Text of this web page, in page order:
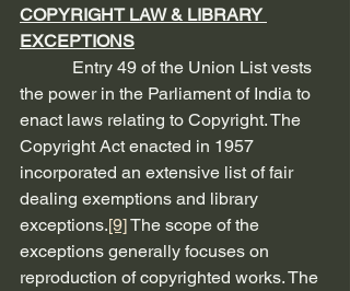
COPYRIGHT LAW & LIBRARY
EXCEPTIONS
the power in the Parliament of India to
enact laws relating to Copyright. The
Copyright Act enacted in 1957
incorporated an extensive list of fair
dealing exemptions and library
exceptions.[9] The scope of the
exceptions generally focuses on
reproduction of copyrighted works. The